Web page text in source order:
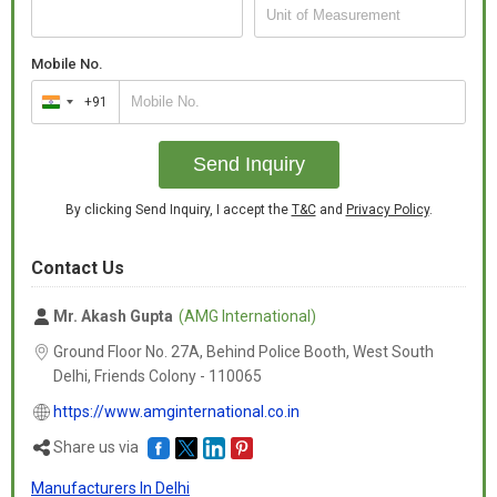
bedroom, these bed covers are both functional and stylish.
Mobile No.
India
+91
+91
Send Inquiry
By clicking Send Inquiry, I accept the T&Cand Privacy Policy.
Contact Us
Mr. Akash Gupta (AMG International)
Ground Floor No. 27A, Behind Police Booth, West South
Delhi, Friends Colony - 110065
https://www.amginternational.co.in
Share us via
Manufacturers In Delhi